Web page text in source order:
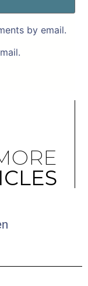
by email.